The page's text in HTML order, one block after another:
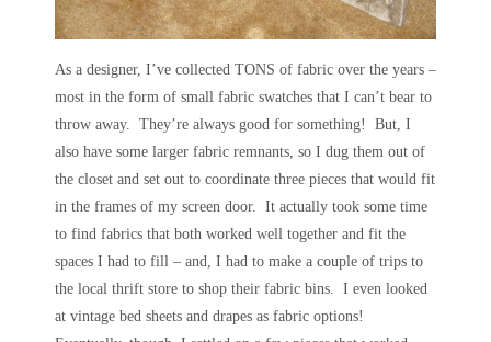
As a designer, I’ve collected TONS of fabric over the years –
most in the form of small fabric swatches that I can’t bear to
throw away. They’re always good for something! But, I
also have some larger fabric remnants, so I dug them out of
the closet and set out to coordinate three pieces that would fit
in the frames of my screen door. It actually took some time
to find fabrics that both worked well together and fit the
spaces I had to fill – and, I had to make a couple of trips to
the local thrift store to shop their fabric bins. I even looked
at vintage bed sheets and drapes as fabric options!